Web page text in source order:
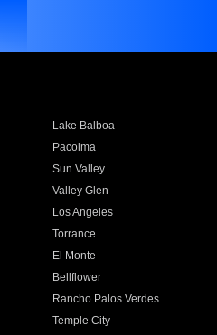
Lake Balboa
Pacoima
Sun Valley
Valley Glen
Los Angeles
Torrance
El Monte
Bellflower
Rancho Palos Verdes
Temple City